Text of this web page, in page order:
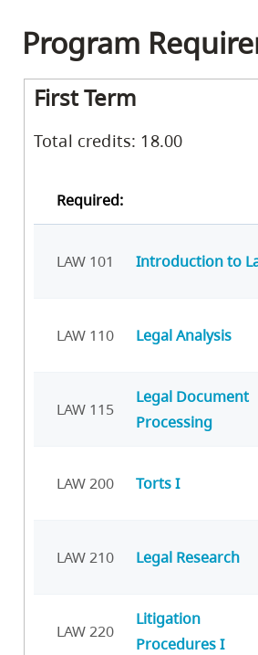
Program
First Term
Total credits: 18.00
Required:
LAW 101 Introduction to
LAW 110 Legal Analysis
LAW 115
Legal Document
Processing
LAW 200 Torts I
LAW 210 Legal Research
LAW 220
Litigation
Procedures I